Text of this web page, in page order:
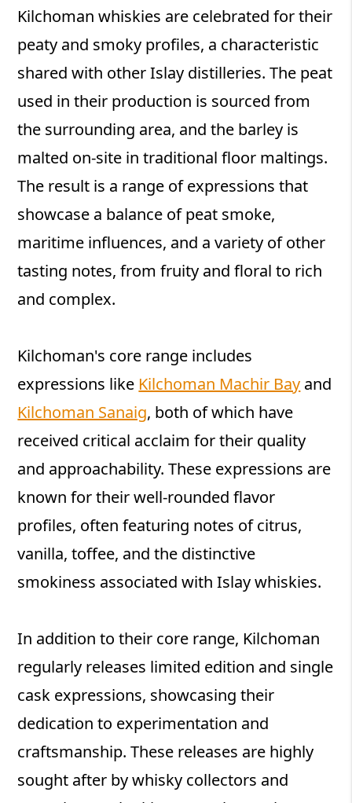
Kilchoman whiskies are celebrated for their
peaty and smoky profiles, a characteristic
shared with other Islay distilleries. The peat
used in their production is sourced from
the surrounding area, and the barley is
malted on-site in traditional floor maltings.
The result is a range of expressions that
showcase a balance of peat smoke,
maritime influences, and a variety of other
tasting notes, from fruity and floral to rich
and complex.
Kilchoman's core range includes
expressions like Kilchoman Machir Bay and
Kilchoman Sanaig, both of which have
received critical acclaim for their quality
and approachability. These expressions are
known for their well-rounded flavor
profiles, often featuring notes of citrus,
vanilla, toffee, and the distinctive
smokiness associated with Islay whiskies.
In addition to their core range, Kilchoman
regularly releases limited edition and single
cask expressions, showcasing their
dedication to experimentation and
craftsmanship. These releases are highly
sought after by whisky collectors and